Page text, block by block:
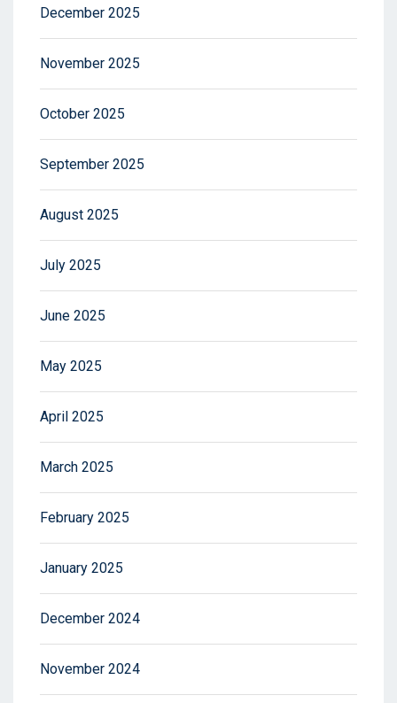
December 2025
November 2025
October 2025
September 2025
August 2025
July 2025
June 2025
May 2025
April 2025
March 2025
February 2025
January 2025
December 2024
November 2024